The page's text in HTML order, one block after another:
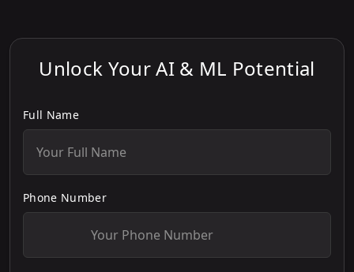
Unlock Your AI & ML Potential
Full Name
Phone Number